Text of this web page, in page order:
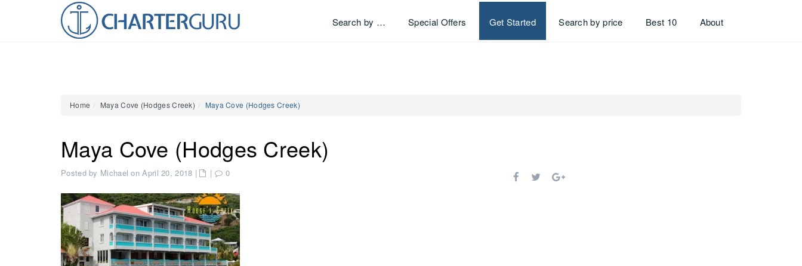
Search by … Special Offers Get Started Search by price Best 10 About
Home Maya Cove (Hodges Creek) Maya Cove (Hodges Creek)
Maya Cove (Hodges Creek)
Posted by Michael on April 20, 2018 | | 0